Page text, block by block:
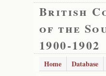
British
of the
1900-1902
Home Database